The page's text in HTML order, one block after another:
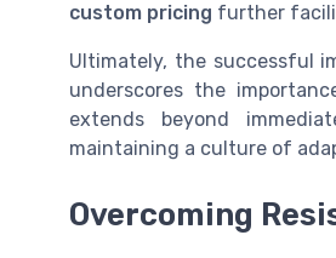
custom pricing further
Ultimately, the successful
underscores the
extends beyond
maintaining a culture of
Overcoming